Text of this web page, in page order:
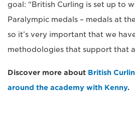
goal: “British Curling is set up to
Paralympic medals – medals at
so it’s very important that we
methodologies that support that
Discover more about British
around the academy with Kenny.